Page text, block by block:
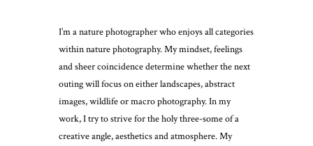
I’m a nature photographer who enjoys all categories
within nature photography. My mindset, feelings
and sheer coincidence determine whether the next
outing will focus on either landscapes, abstract
images, wildlife or macro photography. In my
work, I try to strive for the holy three-some of a
creative angle, aesthetics and atmosphere. My